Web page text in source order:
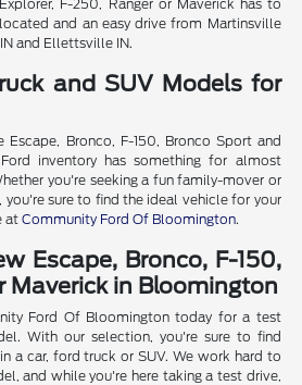
F-250, Ranger or Maverick has to
and an easy drive from Martinsville
and Ellettsville IN.
and SUV Models for
Bronco, F-150, Bronco Sport and
inventory has something for almost
you're seeking a fun family-mover or
sure to find the ideal vehicle for your
atCommunity Ford Of Bloomington.
Escape, Bronco, F-150,
Maverick in Bloomington
Ford Of Bloomington today for a test
With our selection, you're sure to find
a car, ford truck or SUV. We work hard to
and while you're here taking a test drive,